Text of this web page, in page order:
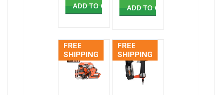
ADD TO CART ADD TO CART
FREE
SHIPPING
FREE
SHIPPING